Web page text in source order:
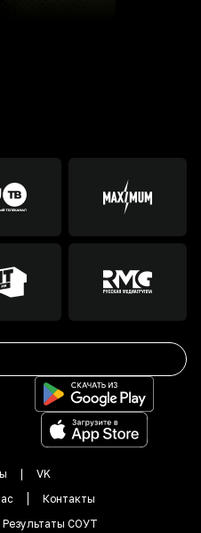
VK
Контакты
Результаты СОУТ